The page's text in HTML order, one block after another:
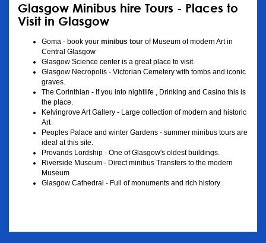
Glasgow Minibus hire Tours - Places to
Visit in Glasgow
Goma - book your minibus tour of Museum of modern Art in
Central Glasgow
Glasgow Science center is a great place to visit.
Glasgow Necropolis - Victorian Cemetery with tombs and iconic
graves.
The Corinthian - If you into nightlife , Drinking and Casino this is
the place.
Kelvingrove Art Gallery - Large collection of modern and historic
Art
Peoples Palace and winter Gardens - summer minibus tours are
ideal at this site.
Provands Lordship - One of Glasgow's oldest buildings.
Riverside Museum - Direct minibus Transfers to the modern
Museum
Glasgow Cathedral - Full of monuments and rich history .